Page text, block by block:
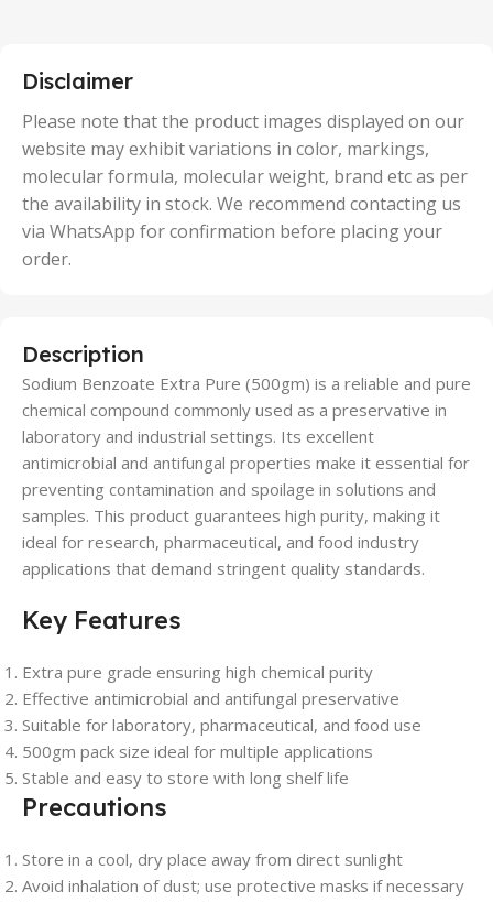
50 Units
Disclaimer
Please note that the product images displayed on our
website may exhibit variations in color, markings,
molecular formula, molecular weight, brand etc as per
the availability in stock. We recommend contacting us
via WhatsApp for confirmation before placing your
order.
Description
Sodium Benzoate Extra Pure (500gm) is a reliable and pure
chemical compound commonly used as a preservative in
laboratory and industrial settings. Its excellent
antimicrobial and antifungal properties make it essential for
preventing contamination and spoilage in solutions and
samples. This product guarantees high purity, making it
ideal for research, pharmaceutical, and food industry
applications that demand stringent quality standards.
Key Features
Extra pure grade ensuring high chemical purity
Effective antimicrobial and antifungal preservative
Suitable for laboratory, pharmaceutical, and food use
500gm pack size ideal for multiple applications
Stable and easy to store with long shelf life
Precautions
Store in a cool, dry place away from direct sunlight
Avoid inhalation of dust; use protective masks if necessary